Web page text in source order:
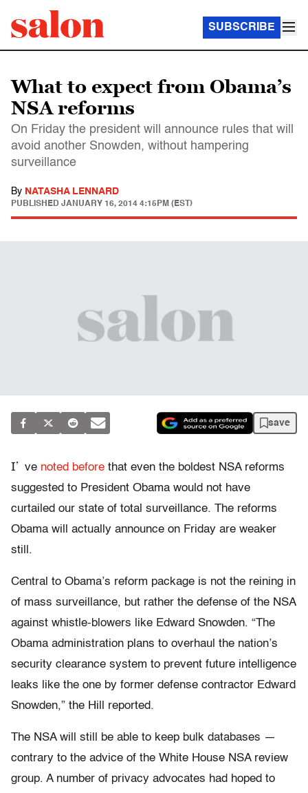
SUBSCRIBE
What to expect from Obama’s
NSA reforms
On Friday the president will announce rules that will
avoid another Snowden, without hampering
surveillance
By NATASHA LENNARD
PUBLISHED JANUARY 16, 2014 4:15PM (EST)
save
I’ ve noted before that even the boldest NSA reforms
suggested to President Obama would not have
curtailed our state of total surveillance. The reforms
Obama will actually announce on Friday are weaker
still.
Central to Obama’s reform package is not the reining in
of mass surveillance, but rather the defense of the NSA
against whistle-blowers like Edward Snowden. “The
Obama administration plans to overhaul the nation’s
security clearance system to prevent future intelligence
leaks like the one by former defense contractor Edward
Snowden,” the Hill reported.
The NSA will still be able to keep bulk databases —
contrary to the advice of the White House NSA review
group. A number of privacy advocates had hoped to